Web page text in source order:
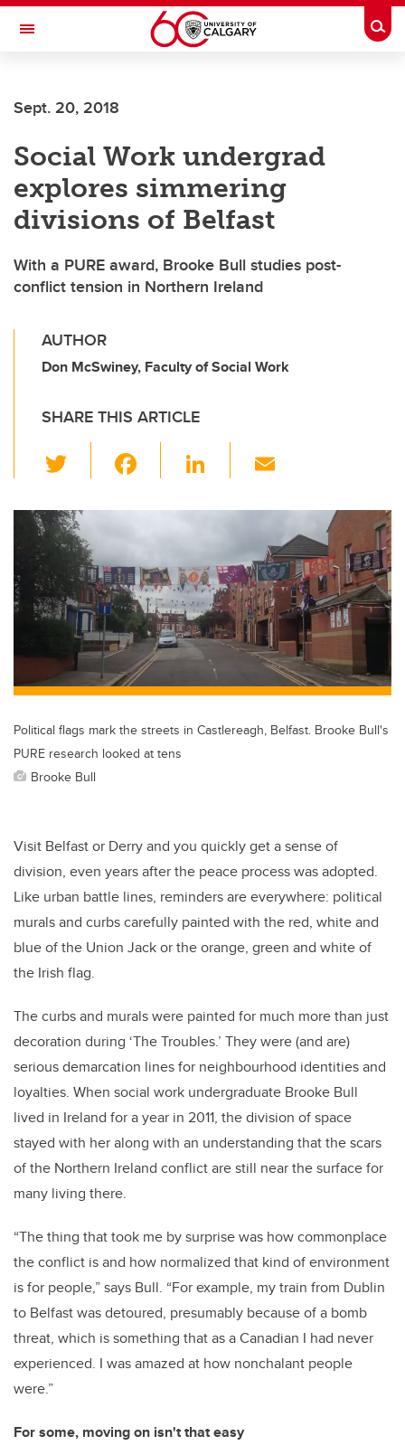
Skip to main content
Toggle Navigation
Sept. 20, 2018
Social Work undergrad
explores simmering
divisions of Belfast
With a PURE award, Brooke Bull studies post-
conflict tension in Northern Ireland
AUTHOR
Don McSwiney, Faculty of Social Work
SHARE THIS ARTICLE
wi
tt
er
c
e
b
o
o
k
Li
k
e
dI
n
ail
Political flags mark the streets in Castlereagh, Belfast. Brooke Bull's
PURE research looked at tens
Brooke Bull
Visit Belfast or Derry and you quickly get a sense of
division, even years after the peace process was adopted.
Like urban battle lines, reminders are everywhere: political
murals and curbs carefully painted with the red, white and
blue of the Union Jack or the orange, green and white of
the Irish flag.
The curbs and murals were painted for much more than just
decoration during ‘The Troubles.’ They were (and are)
serious demarcation lines for neighbourhood identities and
loyalties. When social work undergraduate Brooke Bull
lived in Ireland for a year in 2011, the division of space
stayed with her along with an understanding that the scars
of the Northern Ireland conflict are still near the surface for
many living there.
“The thing that took me by surprise was how commonplace
the conflict is and how normalized that kind of environment
is for people,” says Bull. “For example, my train from Dublin
to Belfast was detoured, presumably because of a bomb
threat, which is something that as a Canadian I had never
experienced. I was amazed at how nonchalant people
were.”
For some, moving on isn't that easy